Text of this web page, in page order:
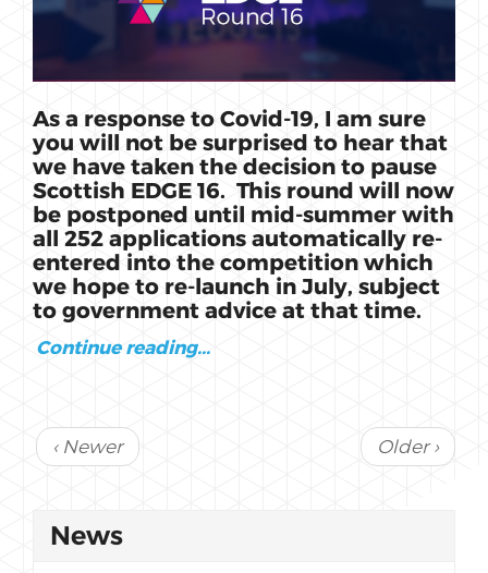
As a response to Covid-19, I am sure
you will not be surprised to hear that
we have taken the decision to pause
Scottish EDGE 16. This round will now
be postponed until mid-summer with
all 252 applications automatically re-
entered into the competition which
we hope to re-launch in July, subject
to government advice at that time.
Continue reading...
‹ Newer Older ›
News